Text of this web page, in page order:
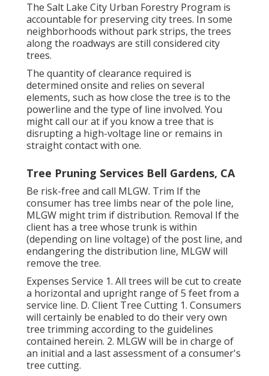
The Salt Lake City Urban Forestry Program is
accountable for preserving city trees. In some
neighborhoods without park strips, the trees
along the roadways are still considered city
trees.
The quantity of clearance required is
determined onsite and relies on several
elements, such as how close the tree is to the
powerline and the type of line involved. You
might call our at if you know a tree that is
disrupting a high-voltage line or remains in
straight contact with one.
Tree Pruning Services Bell Gardens, CA
Be risk-free and call MLGW. Trim If the
consumer has tree limbs near of the pole line,
MLGW might trim if distribution. Removal If the
client has a tree whose trunk is within
(depending on line voltage) of the post line, and
endangering the distribution line, MLGW will
remove the tree.
Expenses Service 1. All trees will be cut to create
a horizontal and upright range of 5 feet from a
service line. D. Client Tree Cutting 1. Consumers
will certainly be enabled to do their very own
tree trimming according to the guidelines
contained herein. 2. MLGW will be in charge of
an initial and a last assessment of a consumer's
tree cutting.